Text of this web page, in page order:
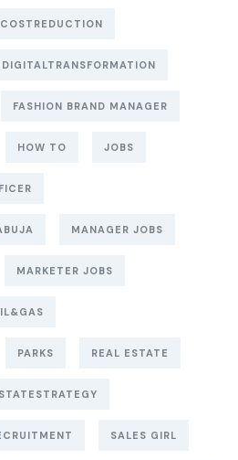
COSTREDUCTION
DIGITALTRANSFORMATION
FASHION BRAND MANAGER
HOW TO JOBS
MANAGER JOBS
MARKETER JOBS
PARKS REAL ESTATE
SALES GIRL